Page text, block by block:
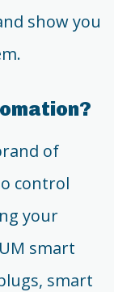
show you
of
control
your
smart
smart